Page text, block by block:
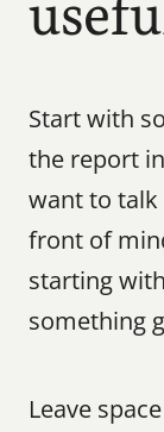
Start with
the report
want to talk
front of
starting
something
Leave